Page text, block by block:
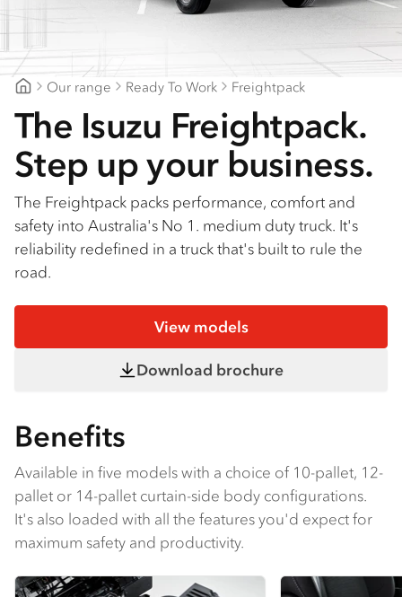
Our range Ready To Work Freightpack
The Isuzu Freightpack.
Step up your business.
The Freightpack packs performance, comfort and
safety into Australia's No 1. medium duty truck. It's
reliability redefined in a truck that's built to rule the
road.
View models
Download brochure
Benefits
Available in five models with a choice of 10-pallet, 12-
pallet or 14-pallet curtain-side body configurations.
It's also loaded with all the features you'd expect for
maximum safety and productivity.